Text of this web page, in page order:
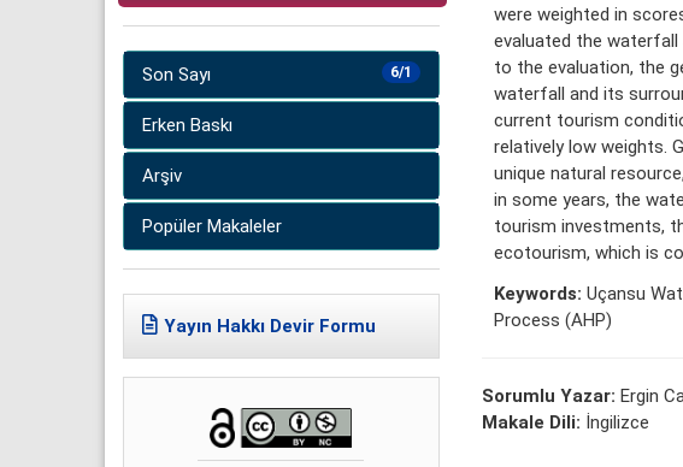
6/1
Son Sayı
Erken Baskı
Arşiv
Popüler Makaleler
Yayın Hakkı Devir Formu
were weighted in
evaluated the
to the evaluation, the
waterfall and its
current tourism
relatively low weights.
unique natural
in some years, the
tourism investments,
ecotourism, which is
Keywords: Uçansu
Process (AHP)
Sorumlu Yazar: Ergin
Makale Dili: İngilizce